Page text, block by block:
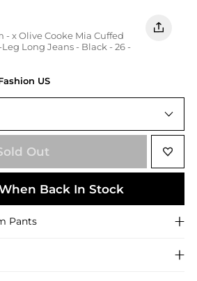
x Olive Cooke Mia Cuffed
Long Jeans - Black - 26 -
US
Out
Back In Stock
Pants